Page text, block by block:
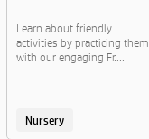
Learn about friendly
activities by practicing them
with our engaging Fr....
Nursery